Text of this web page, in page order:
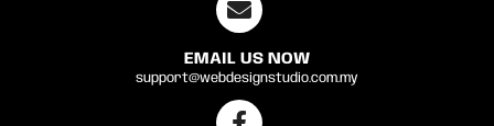
EMAIL US NOW
support@webdesignstudio.com.my